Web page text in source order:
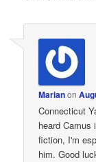
Marianon
Connecticut
heard
fiction, I'm
him. Good